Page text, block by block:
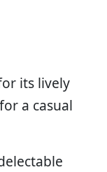
its lively
a casual